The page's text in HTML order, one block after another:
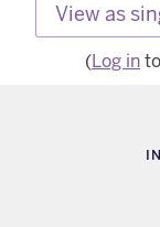
View as
(Log in